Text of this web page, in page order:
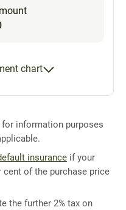
chart
information purposes
insurance if your
cent of the purchase price
the further 2% tax on